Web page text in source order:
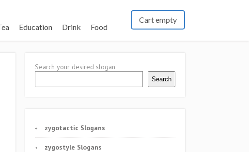
Education Drink Food
Cart empty
Search your desired slogan
Search
zygotactic Slogans
zygostyle Slogans